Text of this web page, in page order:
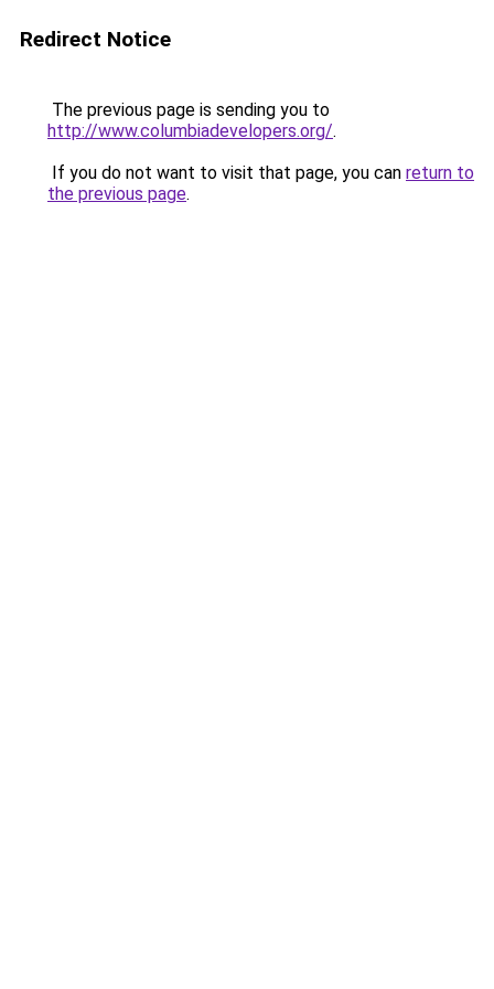
Redirect Notice
The previous page is sending you to
http://www.columbiadevelopers.org/.
If you do not want to visit that page, you can return to
the previous page.